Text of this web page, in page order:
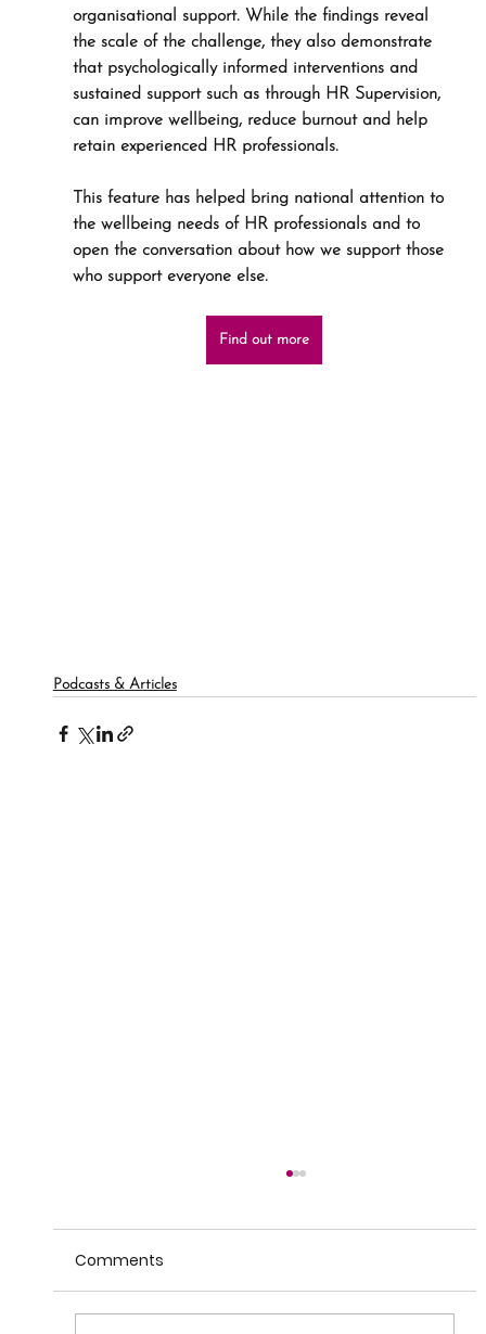
organisational support. While the findings reveal
the scale of the challenge, they also demonstrate
that psychologically informed interventions and
sustained support such as through HR Supervision,
can improve wellbeing, reduce burnout and help
retain experienced HR professionals.
This feature has helped bring national attention to
the wellbeing needs of HR professionals and to
open the conversation about how we support those
who support everyone else.
Find out more
Podcasts & Articles
Comments